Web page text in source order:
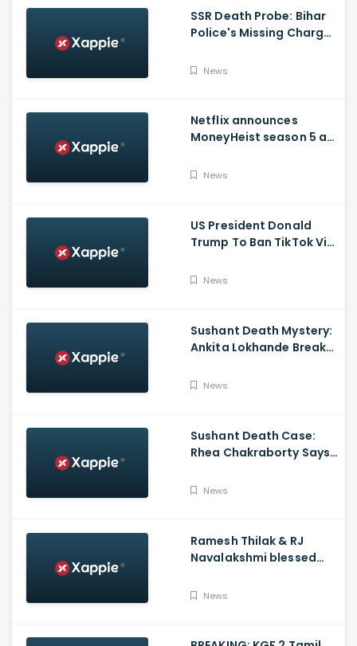
SSR Death Probe: Bihar
Police's Missing Charge
Issued Claims Actress'
News
Netflix announces
MoneyHeist season 5 as
Blockbuster WebSeries
News
US President Donald
Trump To Ban TikTok Via
News
Sushant Death Mystery:
Ankita Lokhande Breaks
Chakraborty Denies
News
Sushant Death Case:
Rhea Chakraborty Says
Influence Against Her
News
Ramesh Thilak & RJ
Navalakshmi blessed
News